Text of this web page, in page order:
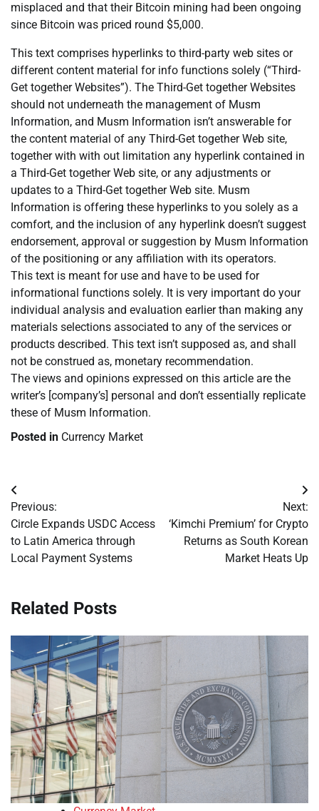
misplaced and that their Bitcoin mining had been ongoing
since Bitcoin was priced round $5,000.
This text comprises hyperlinks to third-party web sites or
different content material for info functions solely (“Third-
Get together Websites”). The Third-Get together Websites
should not underneath the management of Musm
Information, and Musm Information isn’t answerable for
the content material of any Third-Get together Web site,
together with with out limitation any hyperlink contained in
a Third-Get together Web site, or any adjustments or
updates to a Third-Get together Web site. Musm
Information is offering these hyperlinks to you solely as a
comfort, and the inclusion of any hyperlink doesn’t suggest
endorsement, approval or suggestion by Musm Information
of the positioning or any affiliation with its operators.
This text is meant for use and have to be used for
informational functions solely. It is very important do your
individual analysis and evaluation earlier than making any
materials selections associated to any of the services or
products described. This text isn’t supposed as, and shall
not be construed as, monetary recommendation.
The views and opinions expressed on this article are the
writer’s [company’s] personal and don’t essentially replicate
these of Musm Information.
Posted in Currency Market
Post
navigation
Previous:
Circle Expands USDC Access
to Latin America through
Local Payment Systems
Next:
‘Kimchi Premium’ for Crypto
Returns as South Korean
Market Heats Up
Related Posts